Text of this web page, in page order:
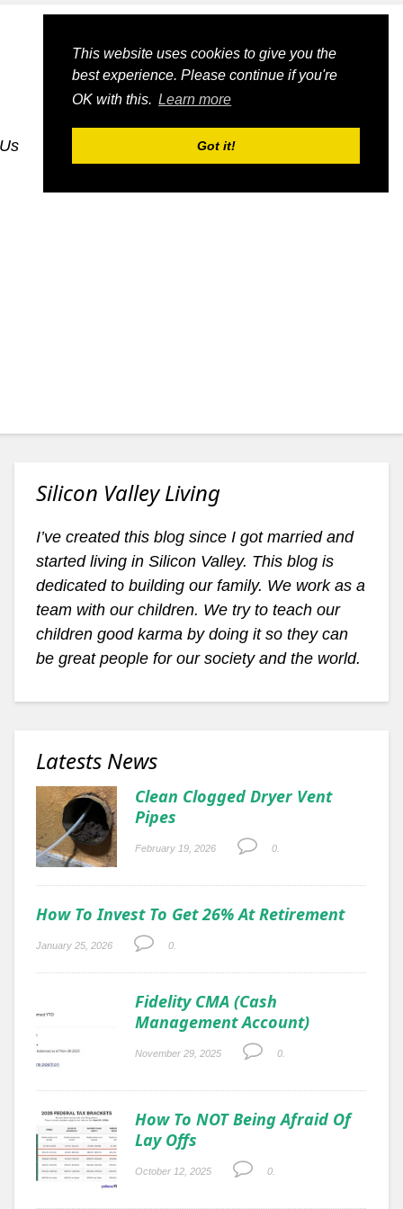
This website uses cookies to give you the
best experience. Please continue if you're
OK with this. Learn more
Got it!dognmonkey_indexes
Silicon Valley Living
I’ve created this blog since I got married and
started living in Silicon Valley. This blog is
dedicated to building our family. We work as a
team with our children. We try to teach our
children good karma by doing it so they can
be great people for our society and the world.
Latests News
Clean Clogged Dryer Vent
Pipes
February 19, 2026 0.
How To Invest To Get 26% At Retirement
January 25, 2026 0.
Fidelity CMA (Cash
Management Account)
November 29, 2025 0.
How To NOT Being Afraid Of
Lay Offs
October 12, 2025 0.